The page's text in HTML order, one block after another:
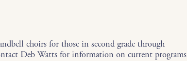
choirs for those in second grade through
Deb Watts for information on current programs